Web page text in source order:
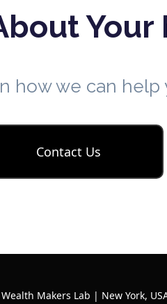
Your
how we can help
Contact Us
Makers Lab | New York,